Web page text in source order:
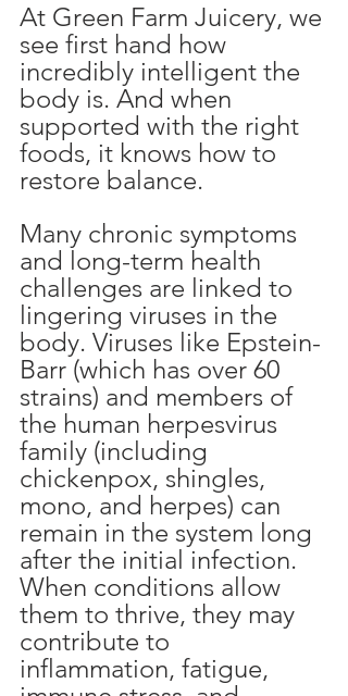
At Green Farm Juicery, we
see first hand how
incredibly intelligent the
body is. And when
supported with the right
foods, it knows how to
restore balance.
Many chronic symptoms
and long-term health
challenges are linked to
lingering viruses in the
body. Viruses like Epstein-
Barr (which has over 60
strains) and members of
the human herpesvirus
family (including
chickenpox, shingles,
mono, and herpes) can
remain in the system long
after the initial infection.
When conditions allow
them to thrive, they may
contribute to
inflammation, fatigue,